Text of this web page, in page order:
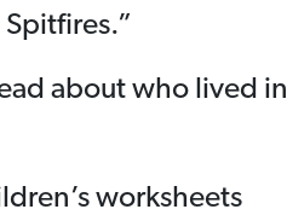
about who lived in
worksheets